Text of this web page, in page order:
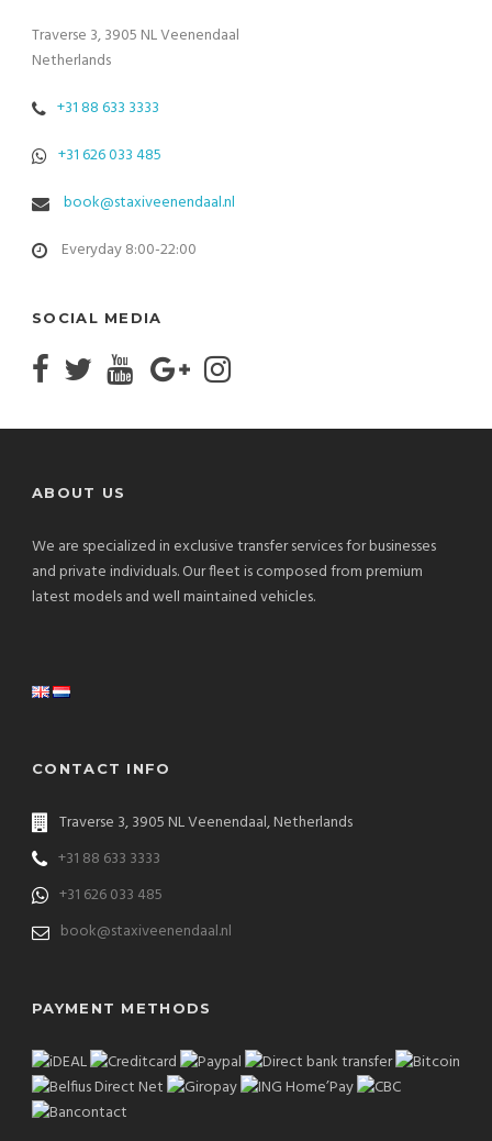
Traverse 3, 3905 NL Veenendaal
Netherlands
+31 88 633 3333
+31 626 033 485
book@staxiveenendaal.nl
Everyday 8:00-22:00
SOCIAL MEDIA
ABOUT US
We are specialized in exclusive transfer services for businesses
and private individuals. Our fleet is composed from premium
latest models and well maintained vehicles.
CONTACT INFO
Traverse 3, 3905 NL Veenendaal, Netherlands
+31 88 633 3333
+31 626 033 485
book@staxiveenendaal.nl
PAYMENT METHODS